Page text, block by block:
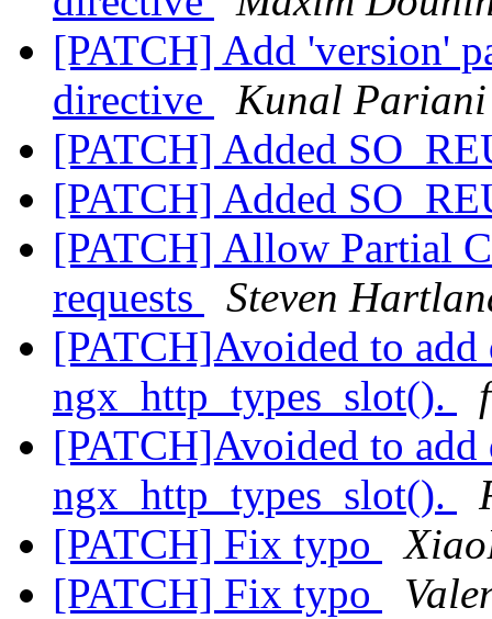
[PATCH] Add 'version'
directive
Kunal Pariani
[PATCH] Added
[PATCH] Added
[PATCH] Allow Partial
requests
Steven
[PATCH]Avoided to
ngx_http_types_slot().
[PATCH]Avoided to
ngx_http_types_slot().
[PATCH] Fix typo
[PATCH] Fix typo